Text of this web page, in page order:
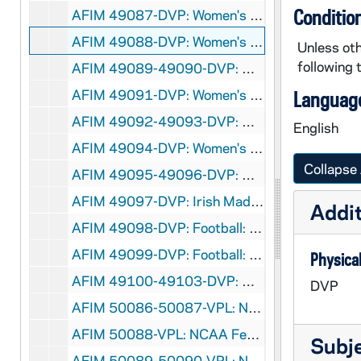
AFIM 49087-DVP: Women's Basketball: Notre Dame vs. Pittsburgh [Jumbotron], 2012/0117
AFIM 49088-DVP: Women's Basketball: Notre Dame vs. Villanova [Jumbotron], 2012/0121
AFIM 49089-49090-DVP: Women's Basketball: Notre Dame vs. Tennessee [Jumbotron], 2012/0123
AFIM 49091-DVP: Women's Basketball: Notre Dame vs. DePaul [Jumbotron], 2012/0205
AFIM 49092-49093-DVP: Women's Basketball: Notre Dame vs. West Virginia [Jumbotron], 2012/0212
AFIM 49094-DVP: Women's Basketball: Notre Dame vs. Providence [Jumbotron], 2012/0214
AFIM 49095-49096-DVP: Women's Basketball: Notre Dame vs. South Florida [Jumbotron], 2012/0225
AFIM 49097-DVP: Irish Madness, Purcell Pavillion, Men's and Women's Basketball [Jumbotron], 2011/1021
AFIM 49098-DVP: Football: Navy Pep Rally, Purcell Pavillion [Jumbotron], 2011/1028
AFIM 49099-DVP: Football: Boston College Pep Rally, Purcell Pavillion [Jumbotron], 2011/1118
AFIM 49100-49103-DVP: Mike Lee vs. Jacob Stiers Boxing Match at Purcell Pavillion [Jumbotron, 2 copies], 2011/0916
AFIM 50086-50087-VPL: NCAA Fencing Championships [NCAA], 2002
AFIM 50088-VPL: NCAA Fencing Championships at US Air Force Academy [USAFA TV], 2003/0323
Unless
following
English
Collapse
DVP